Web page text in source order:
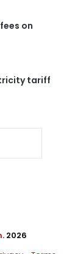
on
tariff
. 2026